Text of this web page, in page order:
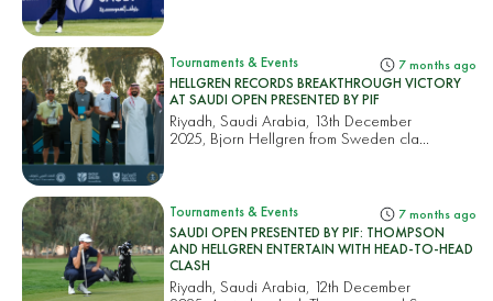
Tournaments & Events 7 months ago
HELLGREN RECORDS BREAKTHROUGH VICTORY
AT SAUDI OPEN PRESENTED BY PIF
Riyadh, Saudi Arabia, 13th December
2025, Bjorn Hellgren from Sweden cla...
Tournaments & Events 7 months ago
SAUDI OPEN PRESENTED BY PIF: THOMPSON
AND HELLGREN ENTERTAIN WITH HEAD-TO-HEAD
CLASH
Riyadh, Saudi Arabia, 12th December